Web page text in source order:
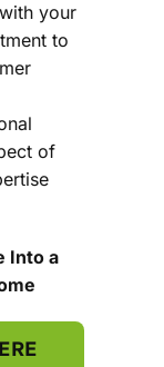
your
to
of
Into a